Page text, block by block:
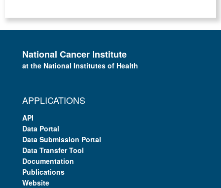
National Cancer Institute
at the National Institutes of Health
APPLICATIONS
API
Data Portal
Data Submission Portal
Data Transfer Tool
Documentation
Publications
Website